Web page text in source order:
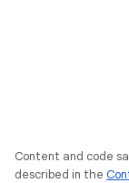
Content and code
described in the